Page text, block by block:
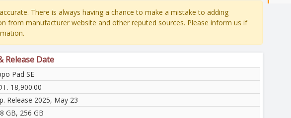
There is always having a chance to make a mistake to adding
from manufacturer website and other reputed sources. Please inform us if
Release Date
Pad SE
18,900.00
Release 2025, May 23
GB, 256 GB